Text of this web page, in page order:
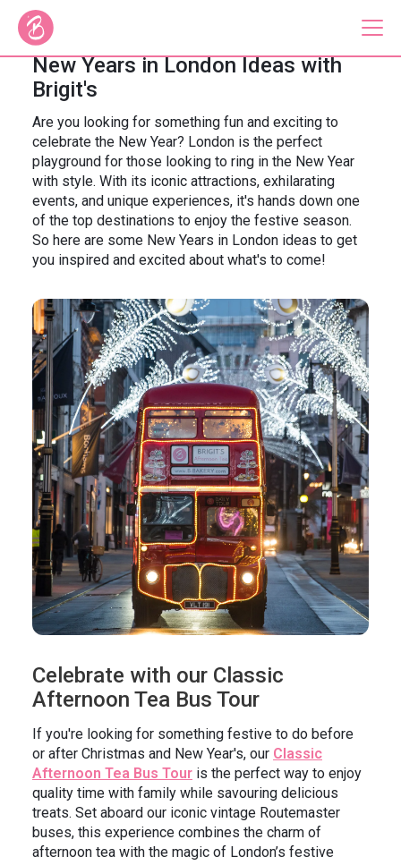
Plan Your Tour
Brigit's Bakery
Catering & Corporate
About
Press
Careers
In the News
Contact
Gift Vouchers
Private Hire
Brigit's Blog
New Years in London Ideas with
Brigit's
Are you looking for something fun and exciting to
celebrate the New Year? London is the perfect
playground for those looking to ring in the New Year
with style. With its iconic attractions, exhilarating
events, and unique experiences, it's hands down one
of the top destinations to enjoy the festive season.
So here are some New Years in London ideas to get
you inspired and excited about what's to come!
Celebrate with our Classic
Afternoon Tea Bus Tour
If you're looking for something festive to do before
or after Christmas and New Year's, our Classic
Afternoon Tea Bus Tour is the perfect way to enjoy
quality time with family while savouring delicious
treats. Set aboard our iconic vintage Routemaster
buses, this experience combines the charm of
afternoon tea with the magic of London’s festive